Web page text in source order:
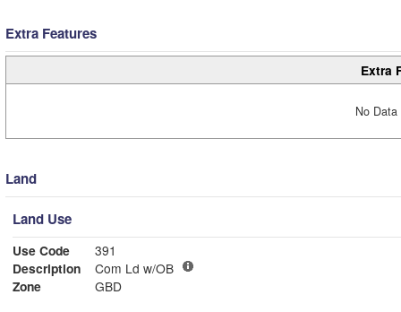
Extra Features
Extra
No
Land
Land Use
Use Code
391
Description
Com Ld w/OB
Zone
GBD